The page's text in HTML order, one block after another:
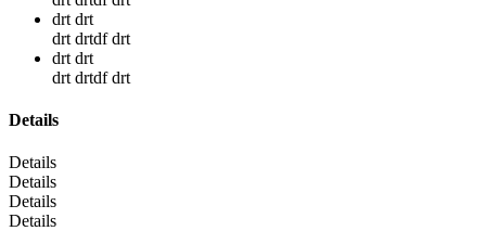
drt drt
drt drtdf drt
drt drt
drt drtdf drt
Details
Details
Details
Details
Details